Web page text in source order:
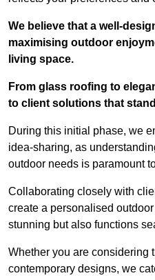
We believe that a well-
maximising outdoor
living space.
From glass roofing to
to client solutions that
During this initial phase, we
idea-sharing, as
outdoor needs is paramount
Collaborating closely with
create a personalised
stunning but also functions
Whether you are considering
contemporary designs, we